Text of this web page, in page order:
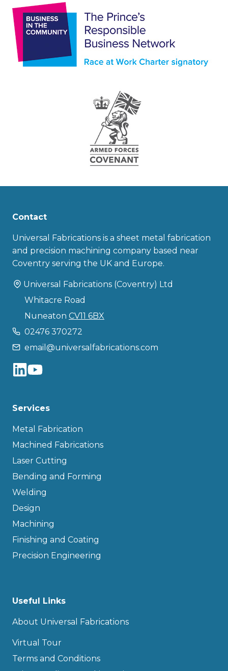
Contact
Universal Fabrications is a sheet metal fabrication
and precision machining company based near
Coventry serving the UK and Europe.
Universal Fabrications (Coventry) Ltd
Whitacre Road
Nuneaton CV11 6BX
02476 370272
email@universalfabrications.com
Services
Metal Fabrication
Machined Fabrications
Laser Cutting
Bending and Forming
Welding
Design
Machining
Finishing and Coating
Precision Engineering
Useful Links
About Universal Fabrications
Virtual Tour
Terms and Conditions